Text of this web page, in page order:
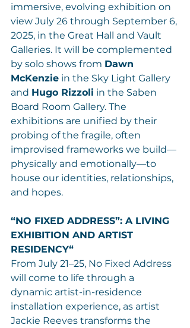
immersive, evolving exhibition on
view July 26 through September 6,
2025, in the Great Hall and Vault
Galleries. It will be complemented
by solo shows from Dawn
McKenzie in the Sky Light Gallery
and Hugo Rizzoli in the Saben
Board Room Gallery. The
exhibitions are unified by their
probing of the fragile, often
improvised frameworks we build—
physically and emotionally—to
house our identities, relationships,
and hopes.
“NO FIXED ADDRESS”: A LIVING
EXHIBITION AND ARTIST
RESIDENCY“
From July 21–25, No Fixed Address
will come to life through a
dynamic artist-in-residence
installation experience, as artist
Jackie Reeves transforms the